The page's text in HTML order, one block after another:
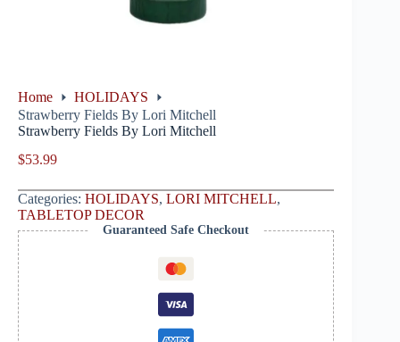
Home
HOLIDAYS
Strawberry Fields By Lori Mitchell
Strawberry Fields By Lori Mitchell
$53.99
Categories: HOLIDAYS, LORI MITCHELL,
TABLETOP DECOR
Guaranteed Safe Checkout